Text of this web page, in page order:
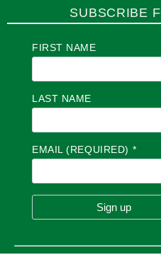
SUBSCRIBE
FIRST NAME
LAST NAME
EMAIL (REQUIRED) *
O